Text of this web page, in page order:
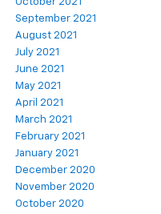
September 2021
August 2021
July 2021
June 2021
May 2021
April 2021
March 2021
February 2021
January 2021
December 2020
November 2020
October 2020